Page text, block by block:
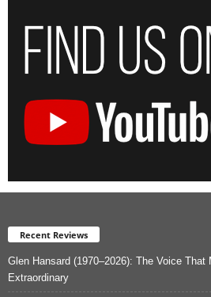
Recent Reviews
Glen Hansard (1970–2026): The Voice That
Extraordinary